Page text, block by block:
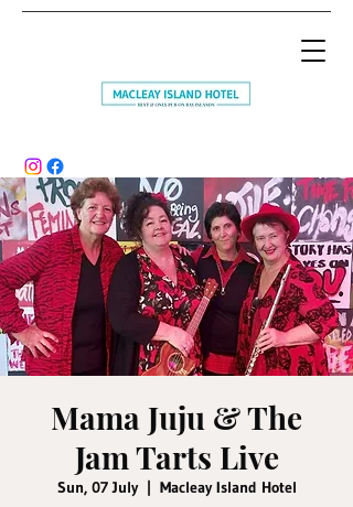
Mama Juju & The
Jam Tarts Live
Sun, 07 July
  |
Macleay Island Hotel